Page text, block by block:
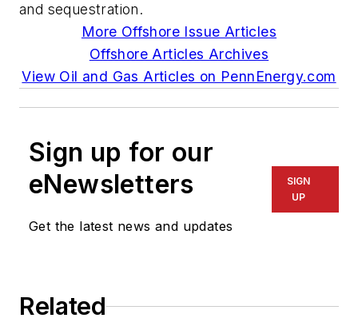
and sequestration.
More Offshore Issue Articles
Offshore Articles Archives
View Oil and Gas Articles on PennEnergy.com
Sign up for our
eNewsletters
Get the latest news and updates
SIGN
UP
Related